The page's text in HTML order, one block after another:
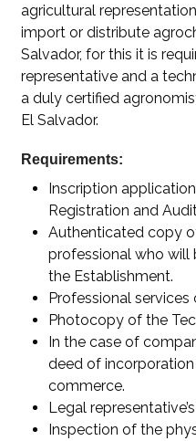
agricultural
import or distribute
Salvador, for this it is
representative and a
a duly certified
El Salvador.
Requirements:
Inscription
Registration and
Authenticated copy
professional who will
the Establishment.
Professional services
Photocopy of the
In the case of
deed of
commerce.
Legal
Inspection of the